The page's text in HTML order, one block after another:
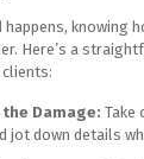
happens, knowing
Here’s a
Damage: Take
jot down details